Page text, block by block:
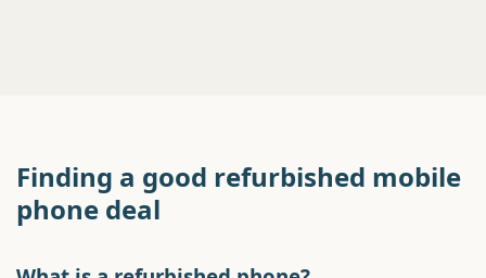
Finding a good refurbished mobile
phone deal